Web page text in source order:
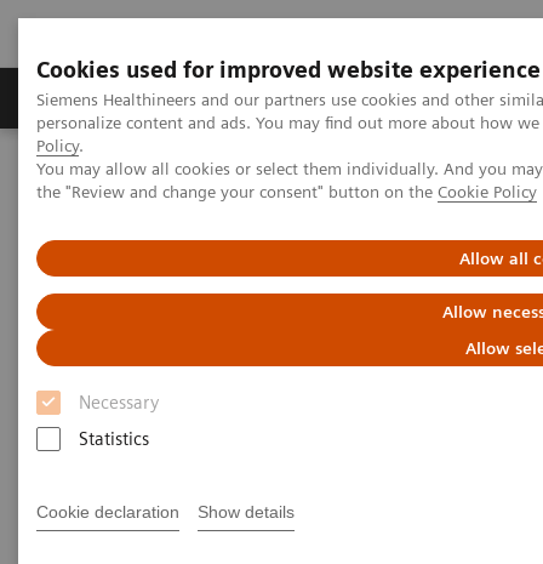
Cookies used for improved website experience
Siemens Healthineers and our partners use cookies and other
personalize content and ads. You may find out more about how
Policy.
You may allow all cookies or select them individually. And you
the "Review and change your consent" button on the Cookie Policy
Allow all
Allow
Allow
Necessary
Statistics
Cookie declaration Show details
Produkter og løsninger Support og
Home Services Siemens Healthineers Services for Labs